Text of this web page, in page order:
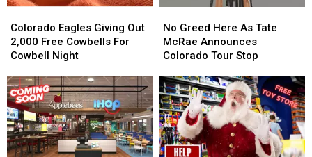
Eagles
Giving
Out
Free
Cowbells
For
Cowbell
Night
Colorado Eagles Giving Out
2,000 Free Cowbells For
Cowbell Night
Eagles
Giving
Out
Free
Cowbells
For
Cowbell
Night
Greed
Here
As
McRae
Announces
Colorado
Tour
Stop
No Greed Here As Tate
McRae Announces
Colorado Tour Stop
Greed
Here
As
McRae
Announces
Colorado
Tour
Stop